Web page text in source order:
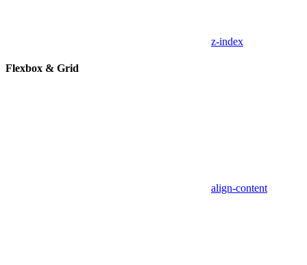
z-index
Flexbox & Grid
align-content